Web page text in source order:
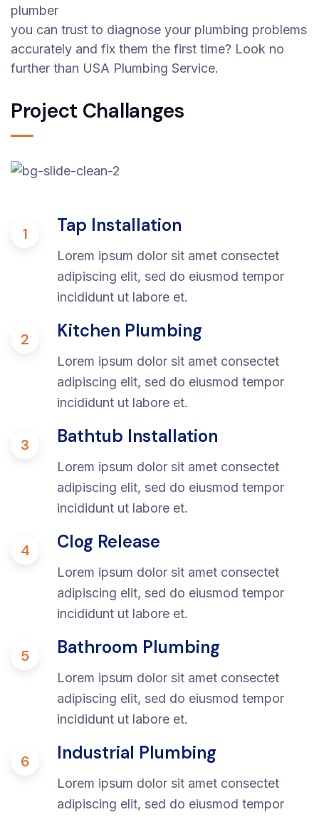
plumber
you can trust to diagnose your plumbing problems
accurately and fix them the first time? Look no
further than USA Plumbing Service.
Project Challanges
1 Tap Installation
Lorem ipsum dolor sit amet consectet
adipiscing elit, sed do eiusmod tempor
incididunt ut labore et.
2 Kitchen Plumbing
Lorem ipsum dolor sit amet consectet
adipiscing elit, sed do eiusmod tempor
incididunt ut labore et.
3 Bathtub Installation
Lorem ipsum dolor sit amet consectet
adipiscing elit, sed do eiusmod tempor
incididunt ut labore et.
4 Clog Release
Lorem ipsum dolor sit amet consectet
adipiscing elit, sed do eiusmod tempor
incididunt ut labore et.
5 Bathroom Plumbing
Lorem ipsum dolor sit amet consectet
adipiscing elit, sed do eiusmod tempor
incididunt ut labore et.
6 Industrial Plumbing
Lorem ipsum dolor sit amet consectet
adipiscing elit, sed do eiusmod tempor